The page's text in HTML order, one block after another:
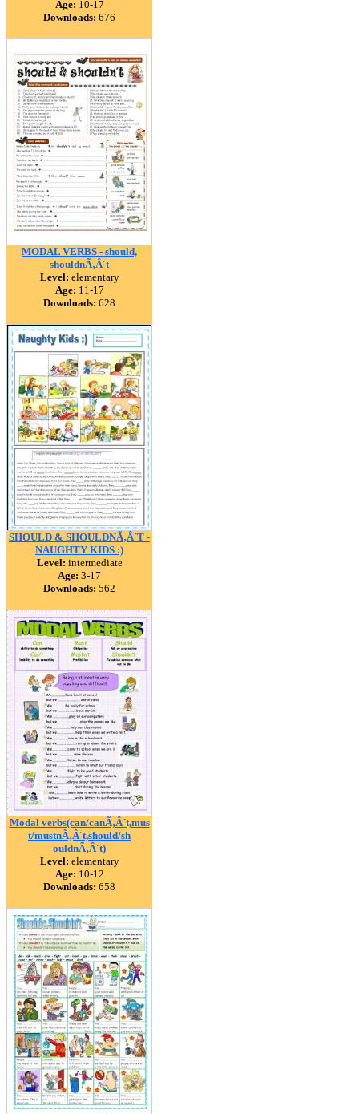
Age: 10-17
Downloads: 676
MODAL VERBS - should,
shouldnÃ‚Â´t
Level: elementary
Age: 11-17
Downloads: 628
SHOULD & SHOULDNÃ‚Â´T -
NAUGHTY KIDS :)
Level: intermediate
Age: 3-17
Downloads: 562
Modal verbs(can/canÃ‚Â´t,mus
t/mustnÃ‚Â´t,should/sh
ouldnÃ‚Â´t)
Level: elementary
Age: 10-12
Downloads: 658